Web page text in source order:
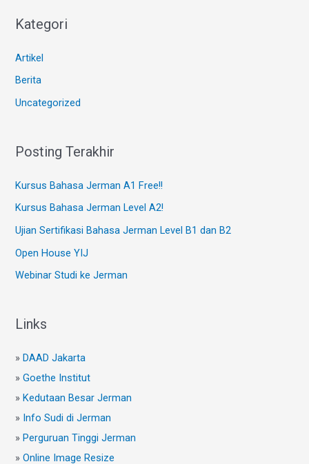
Kategori
Artikel
Berita
Uncategorized
Posting Terakhir
Kursus Bahasa Jerman A1 Free!!
Kursus Bahasa Jerman Level A2!
Ujian Sertifikasi Bahasa Jerman Level B1 dan B2
Open House YIJ
Webinar Studi ke Jerman
Links
»DAAD Jakarta
»Goethe Institut
»Kedutaan Besar Jerman
» Info Sudi di Jerman
»Perguruan Tinggi Jerman
»Online Image Resize